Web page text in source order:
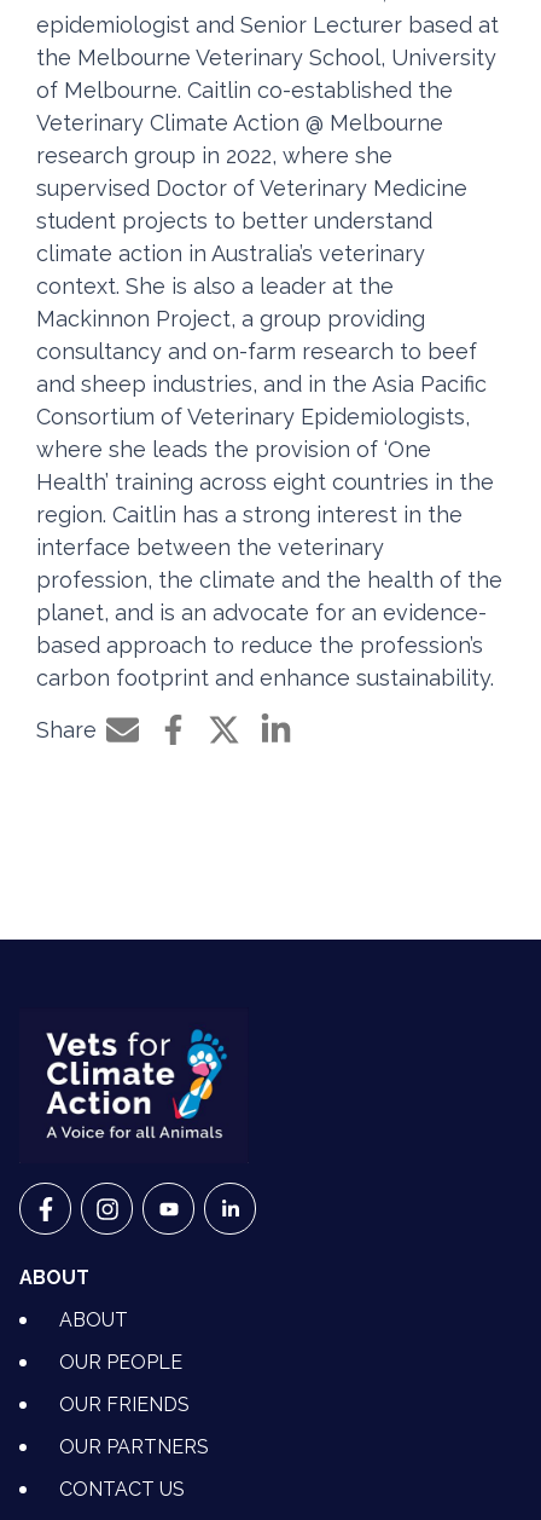
epidemiologist and Senior Lecturer based at
the Melbourne Veterinary School, University
of Melbourne. Caitlin co-established the
Veterinary Climate Action @ Melbourne
research group in 2022, where she
supervised Doctor of Veterinary Medicine
student projects to better understand
climate action in Australia’s veterinary
context. She is also a leader at the
Mackinnon Project, a group providing
consultancy and on-farm research to beef
and sheep industries, and in the Asia Pacific
Consortium of Veterinary Epidemiologists,
where she leads the provision of ‘One
Health’ training across eight countries in the
region. Caitlin has a strong interest in the
interface between the veterinary
profession, the climate and the health of the
planet, and is an advocate for an evidence-
based approach to reduce the profession’s
carbon footprint and enhance sustainability.
Share
Share by e-mail
Share on Facebook
Share on Twitter
Share on LinkedIn
VETS FOR CLIMATE ACTION ON FACEBOOK
VETS FOR CLIMATE ACTION ON INSTAGRAM
VETS FOR CLIMATE ACTION ON
VETS FOR CLIMATE ACTION ON
ABOUT
ABOUT
OUR PEOPLE
OUR FRIENDS
OUR PARTNERS
CONTACT US